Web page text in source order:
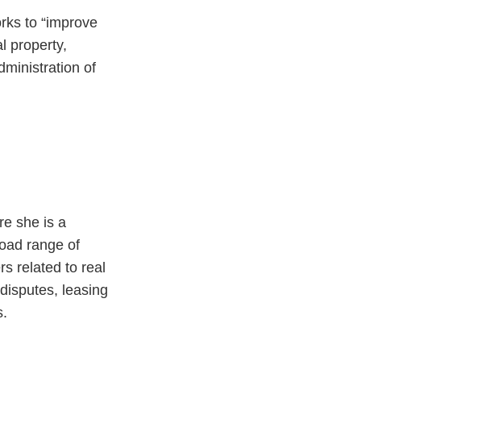
to “improve
property,
of
she is a
range of
related to real
leasing